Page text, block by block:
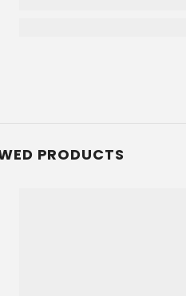
PRODUCTS